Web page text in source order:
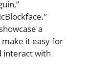
a
make it easy for
interact with